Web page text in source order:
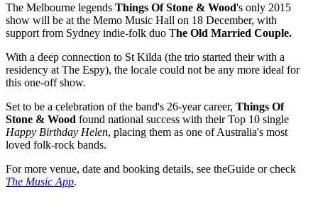
The Melbourne legends Things Of Stone & Wood's only 2015
show will be at the Memo Music Hall on 18 December, with
support from Sydney indie-folk duo The Old Married Couple.
With a deep connection to St Kilda (the trio started their with a
residency at The Espy), the locale could not be any more ideal for
this one-off show.
Set to be a celebration of the band's 26-year career, Things Of
Stone & Wood found national success with their Top 10 single
Happy Birthday Helen, placing them as one of Australia's most
loved folk-rock bands.
For more venue, date and booking details, see theGuide or check
The Music App.